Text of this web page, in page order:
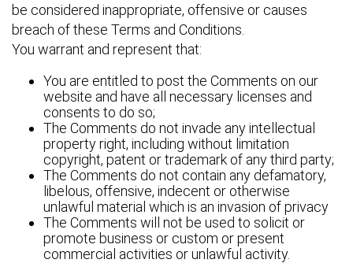
be considered inappropriate, offensive or causes
breach of these Terms and Conditions.
You warrant and represent that:
You are entitled to post the Comments on our
website and have all necessary licenses and
consents to do so;
The Comments do not invade any intellectual
property right, including without limitation
copyright, patent or trademark of any third party;
The Comments do not contain any defamatory,
libelous, offensive, indecent or otherwise
unlawful material which is an invasion of privacy
The Comments will not be used to solicit or
promote business or custom or present
commercial activities or unlawful activity.